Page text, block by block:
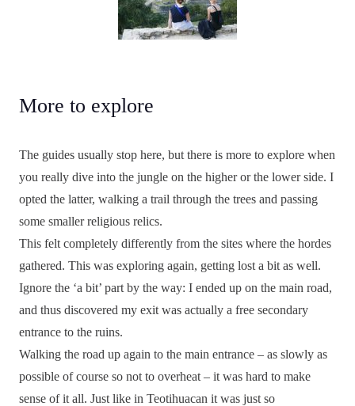
More to explore
The guides usually stop here, but there is more to explore when
you really dive into the jungle on the higher or the lower side. I
opted the latter, walking a trail through the trees and passing
some smaller religious relics.
This felt completely differently from the sites where the hordes
gathered. This was exploring again, getting lost a bit as well.
Ignore the ‘a bit’ part by the way: I ended up on the main road,
and thus discovered my exit was actually a free secondary
entrance to the ruins.
Walking the road up again to the main entrance – as slowly as
possible of course so not to overheat – it was hard to make
sense of it all. Just like in Teotihuacan it was just so